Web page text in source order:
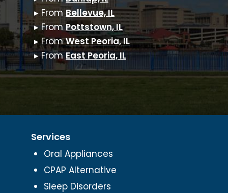
▸ From Bellevue, IL
▸ FromPottstown, IL
▸ FromWest Peoria, IL
▸ FromEast Peoria, IL
Services
Oral Appliances
CPAP Alternative
Sleep Disorders